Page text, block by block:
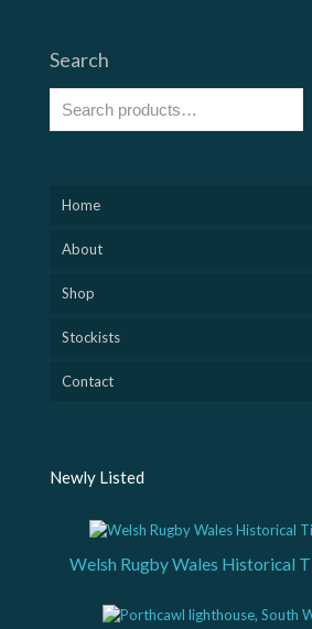
Search
Home
About
Shop
Stockists
Contact
Newly Listed
Welsh Rugby Wales Historical